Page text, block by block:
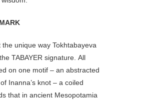
the unique way Tokhtabayeva
TABAYER signature. All
on one motif – an abstracted
Inanna’s knot – a coiled
that in ancient Mesopotamia